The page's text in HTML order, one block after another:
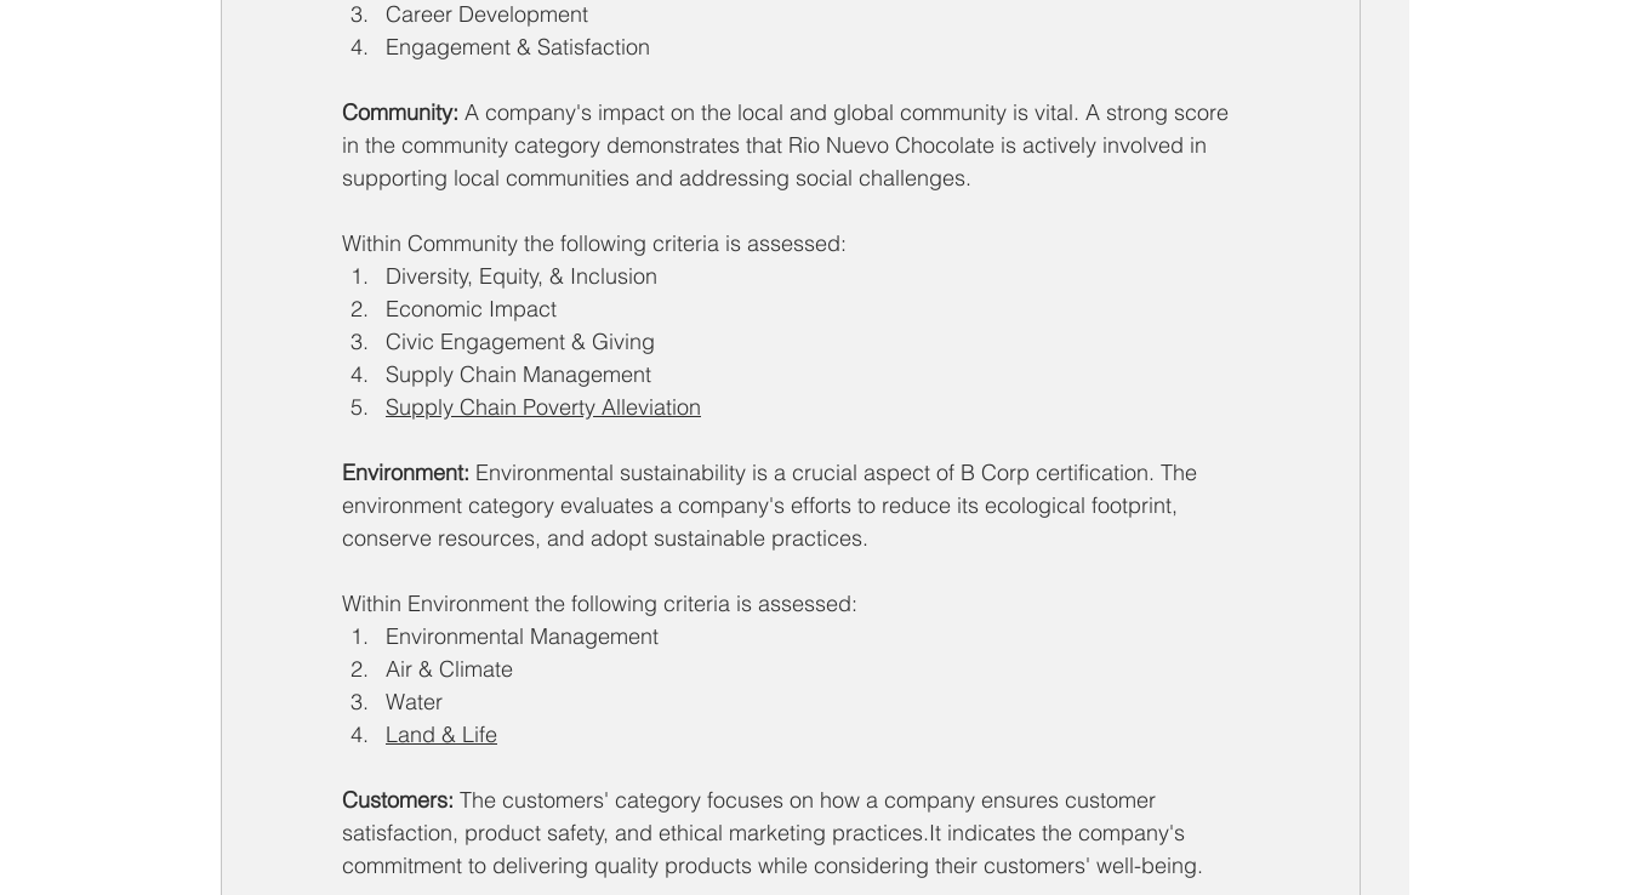
Career Development
Engagement & Satisfaction
Community: A company's impact on the local and global community is vital. A strong score
in the community category demonstrates that Rio Nuevo Chocolate is actively involved in
supporting local communities and addressing social challenges.
Within Community the following criteria is assessed:
Diversity, Equity, & Inclusion
Economic Impact
Civic Engagement & Giving
Supply Chain Management
Supply Chain Poverty Alleviation
Environment: Environmental sustainability is a crucial aspect of B Corp certification. The
environment category evaluates a company's efforts to reduce its ecological footprint,
conserve resources, and adopt sustainable practices.
Within Environment the following criteria is assessed:
Environmental Management
Air & Climate
Water
Land & Life
Customers: The customers' category focuses on how a company ensures customer
satisfaction, product safety, and ethical marketing practices.It indicates the company's
commitment to delivering quality products while considering their customers' well-being.